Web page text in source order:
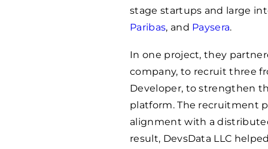
stage startups and large
Paribas, and Paysera.
In one project, they
company, to recruit three
Developer, to strengthen
platform. The recruitment
alignment with a
result, DevsData LLC